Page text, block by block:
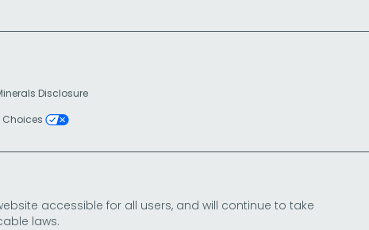
Disclosure
Choices
accessible for all users, and will continue to take
laws.